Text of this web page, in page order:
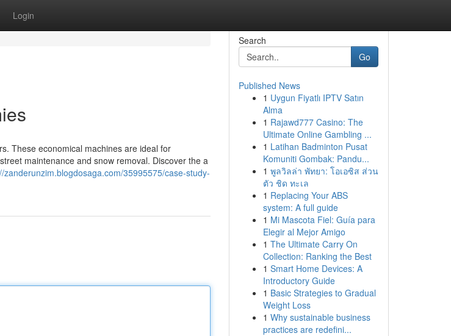
Login
These economical machines are ideal for
maintenance and snow removal. Discover the a
zanderunzim.blogdosaga.com/35995575/case-study-
Search
Go
Published News
1 Uygun Fiyatlı IPTV Satın
Alma
1 Rajawd777 Casino: The
Ultimate Online Gambling ...
1 Latihan Badminton Pusat
Komuniti Gombak: Pandu...
1 พูลวิลล่า พัทยา: โอเอซิส ส่วน
ตัว ชิด ทะเล
1 Replacing Your ABS
system: A full guide
1 Mi Mascota Fiel: Guía para
Elegir al Mejor Amigo
1 The Ultimate Carry On
Collection: Ranking the Best
1 Smart Home Devices: A
Introductory Guide
1 Basic Strategies to Gradual
Weight Loss
1 Why sustainable business
practices are redefini...